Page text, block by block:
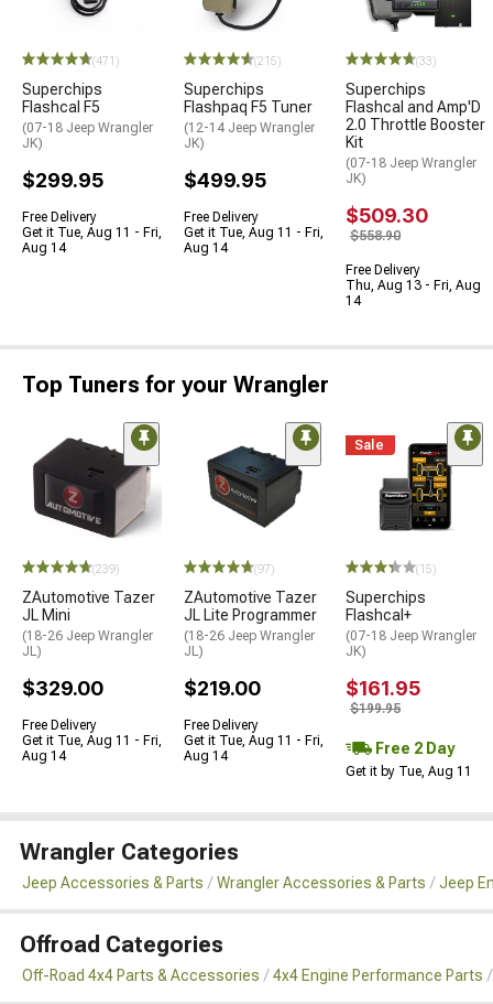
(471)
Superchips
Flashcal F5
(07-18 Jeep Wrangler
JK)
$299.95
Free Delivery
Get it Tue, Aug 11 - Fri,
Aug 14
(215)
Superchips
Flashpaq F5 Tuner
(12-14 Jeep Wrangler
JK)
$499.95
Free Delivery
Get it Tue, Aug 11 - Fri,
Aug 14
(33)
Superchips
Flashcal and Amp'D
2.0 Throttle Booster
Kit
(07-18 Jeep Wrangler
JK)
$509.30
$558.90
Free Delivery
Thu, Aug 13 - Fri, Aug
14
Top Tuners for your Wrangler
(239)
ZAutomotive Tazer
JL Mini
(18-26 Jeep Wrangler
JL)
$329.00
Free Delivery
Get it Tue, Aug 11 - Fri,
Aug 14
(97)
ZAutomotive Tazer
JL Lite Programmer
(18-26 Jeep Wrangler
JL)
$219.00
Free Delivery
Get it Tue, Aug 11 - Fri,
Aug 14
Sale
(15)
Superchips
Flashcal+
(07-18 Jeep Wrangler
JK)
$161.95
$199.95
Free 2 Day
Get it by Tue, Aug 11
Wrangler Categories
Jeep Accessories & Parts Wrangler Accessories & Parts Jeep
Offroad Categories
Off-Road 4x4 Parts & Accessories 4x4 Engine Performance Parts